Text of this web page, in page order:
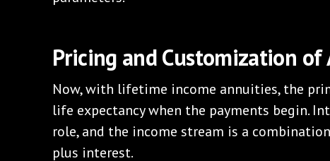
Pricing and Customization
Now, with lifetime income annuities, the
life expectancy when the payments begin.
role, and the income stream is a
plus interest.